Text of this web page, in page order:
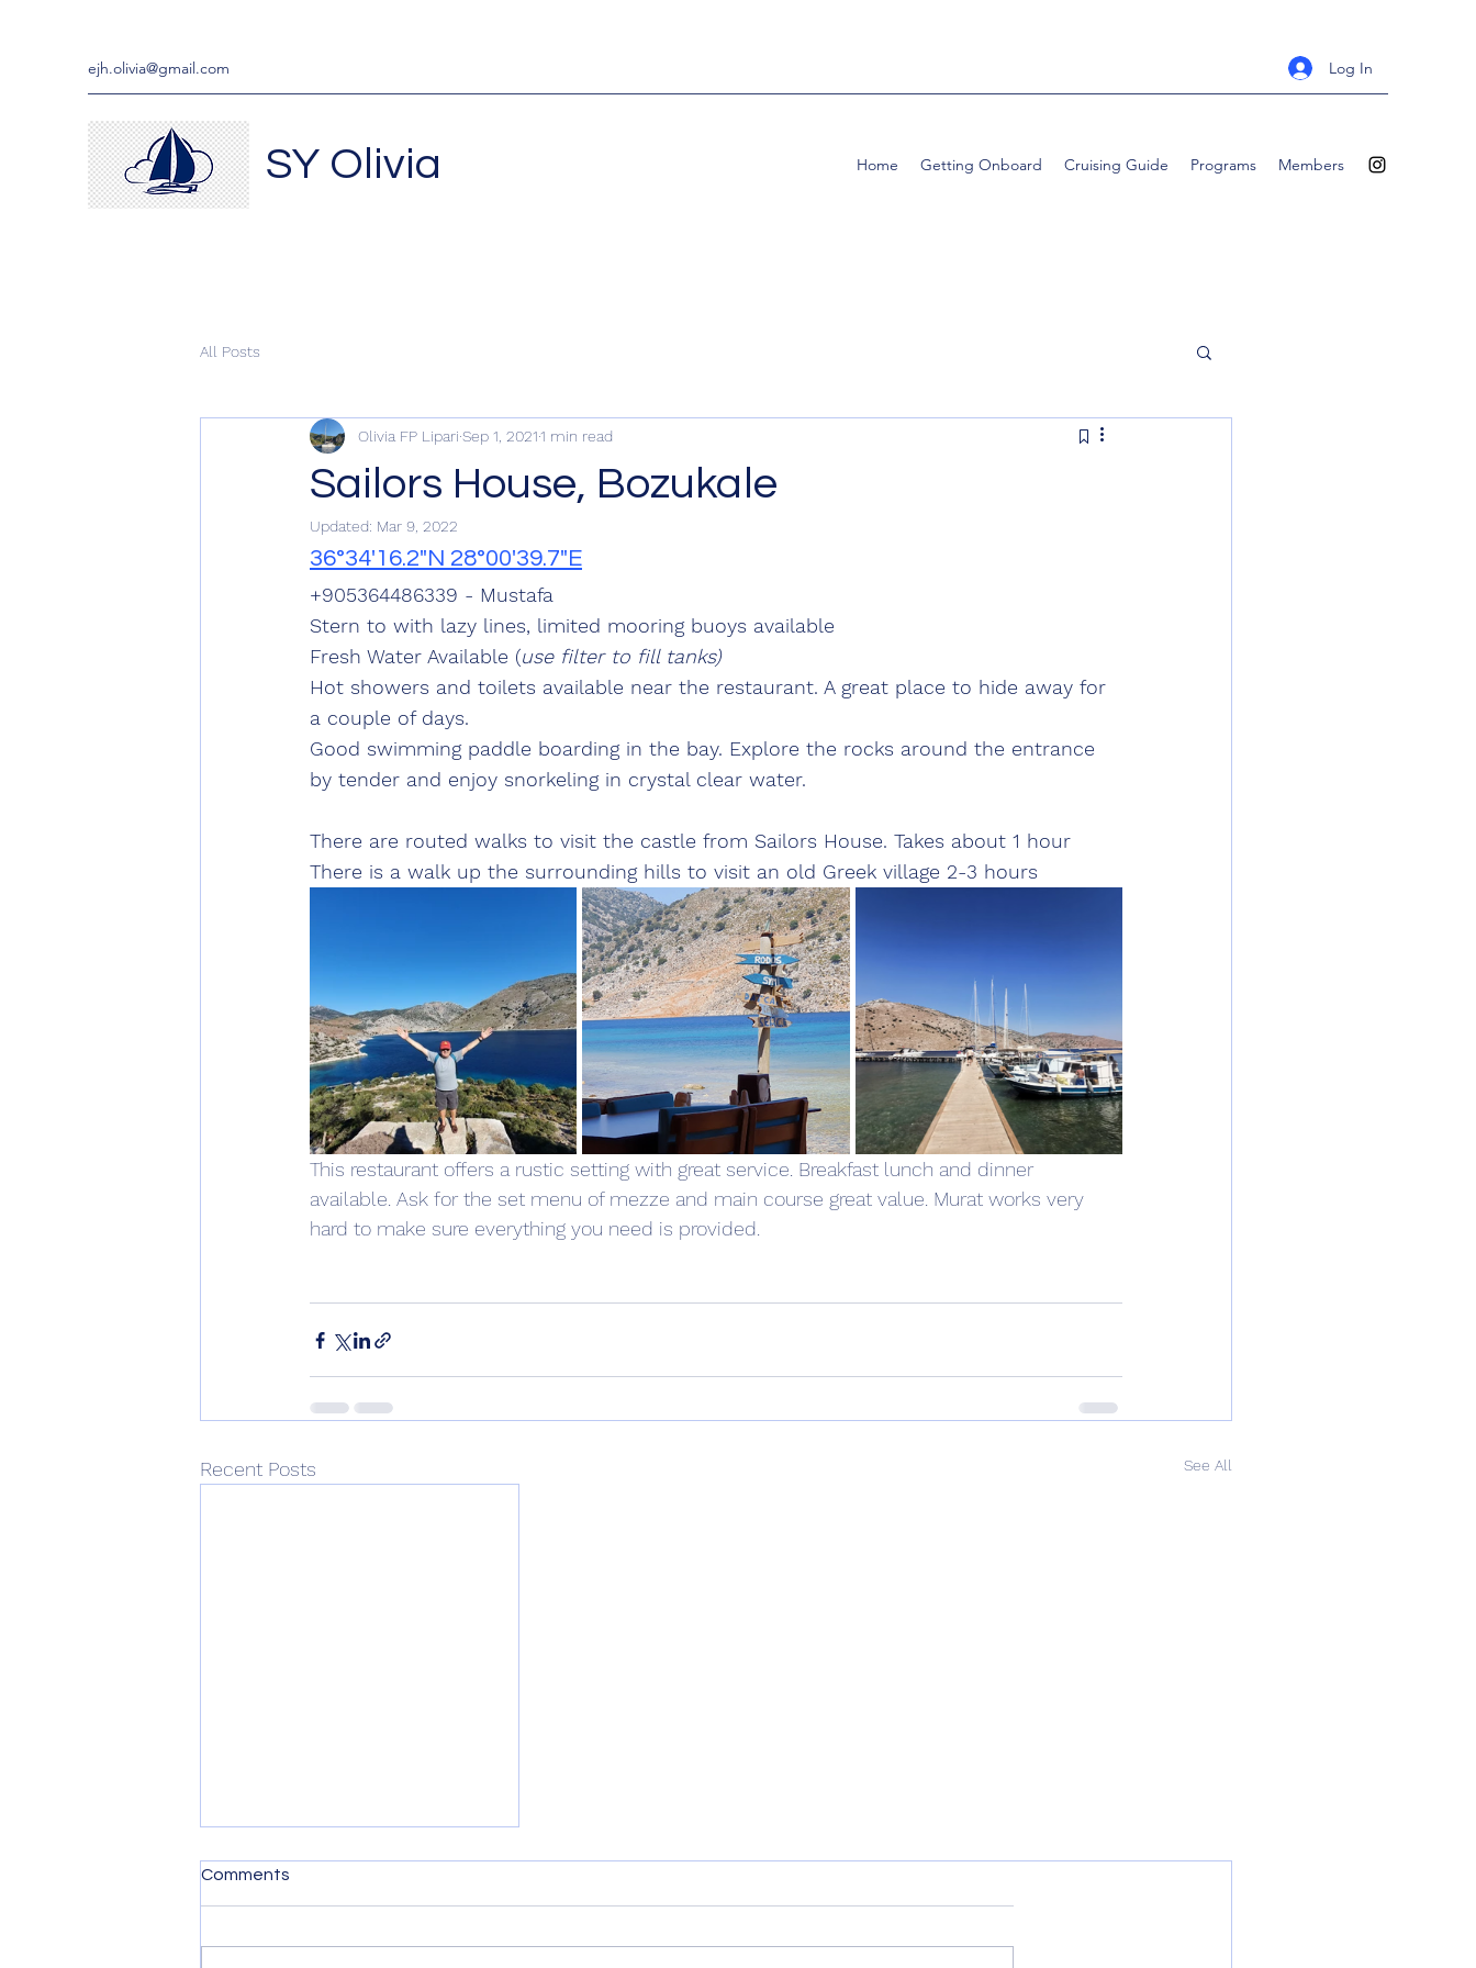
ejh.olivia@gmail.com Log In
SY Olivia Home Getting Onboard Cruising Guide Programs Members
All Posts
Sailors House, Bozukale
Olivia FP Lipari Sep 1, 20211 min read
Updated: Mar 9, 2022
36°34'16.2"N 28°00'39.7"E
+905364486339 - Mustafa
Stern to with lazy lines, limited mooring buoys available
Fresh Water Available (use filter to fill tanks)
Hot showers and toilets available near the restaurant. A great place to hide away for
a couple of days.
Good swimming paddle boarding in the bay. Explore the rocks around the entrance
by tender and enjoy snorkeling in crystal clear water.
There are routed walks to visit the castle from Sailors House. Takes about 1 hour
There is a walk up the surrounding hills to visit an old Greek village 2-3 hours
This restaurant offers a rustic setting with great service. Breakfast lunch and dinner
available. Ask for the set menu of mezze and main course great value. Murat works very
hard to make sure everything you need is provided.
Recent Posts See All
Comments